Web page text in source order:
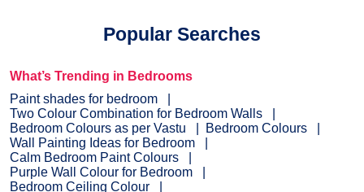
Popular Searches
What’s Trending in Bedrooms
Paint shades for bedroom
Two Colour Combination for Bedroom Walls
Bedroom Colours as per Vastu
Bedroom Colours
Wall Painting Ideas for Bedroom
Calm Bedroom Paint Colours
Purple Wall Colour for Bedroom
Bedroom Ceiling Colour